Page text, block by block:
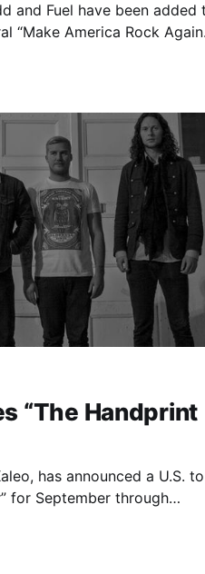
and Fuel have been added
“Make America Rock Again
Alien Ant Farm,
“The Handprint
has announced a U.S.
for September through
The Wind and The Wave